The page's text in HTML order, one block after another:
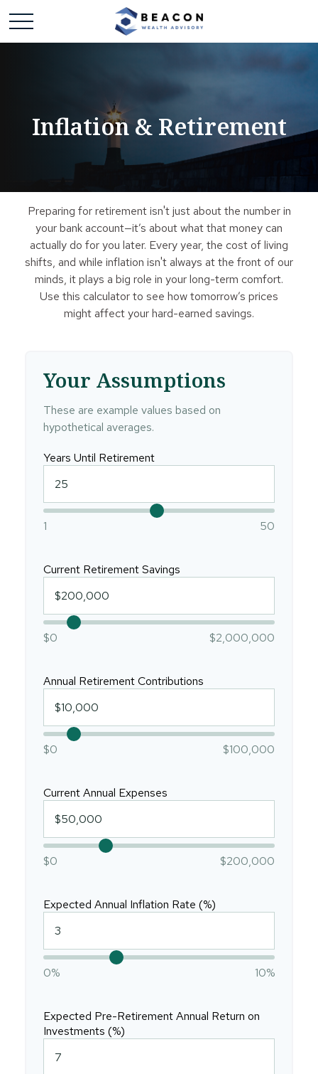
Inflation & Retirement
Preparing for retirement isn't just about the number in
your bank account—it’s about what that money can
actually do for you later. Every year, the cost of living
shifts, and while inflation isn't always at the front of our
minds, it plays a big role in your long-term comfort.
Use this calculator to see how tomorrow’s prices
might affect your hard-earned savings.
Your Assumptions
These are example values based on
hypothetical averages.
Years Until Retirement
1 50
Current Retirement Savings
$0 $2,000,000
Annual Retirement Contributions
$0 $100,000
Current Annual Expenses
$0 $200,000
Expected Annual Inflation Rate (%)
0% 10%
Expected Pre-Retirement Annual Return on
Investments (%)